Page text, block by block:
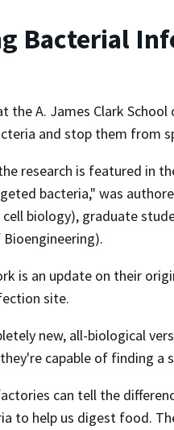
Bacterial
the A. James Clark
and stop them from
research is featured in
bacteria," was
biology), graduate
is an update on their
site.
new, all-biological
capable of finding a
can tell the
to help us digest food.